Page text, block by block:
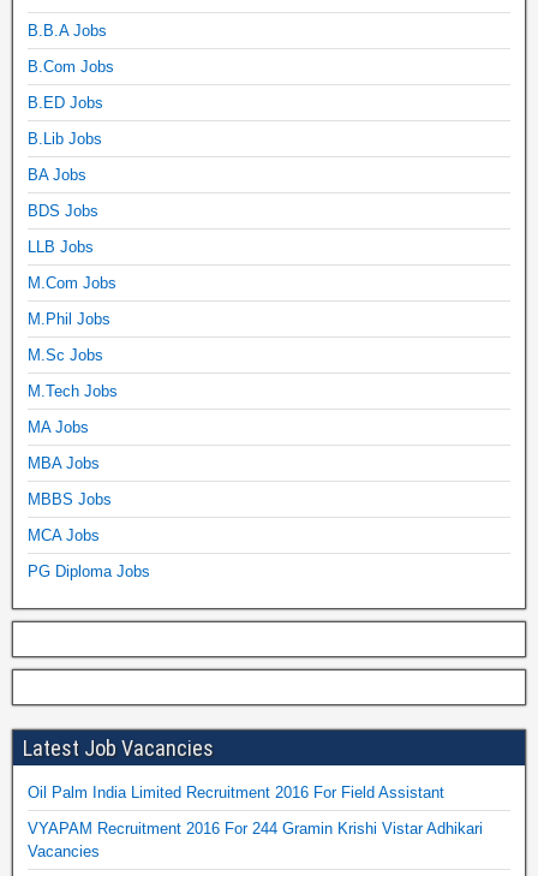
B.B.A Jobs
B.Com Jobs
B.ED Jobs
B.Lib Jobs
BA Jobs
BDS Jobs
LLB Jobs
M.Com Jobs
M.Phil Jobs
M.Sc Jobs
M.Tech Jobs
MA Jobs
MBA Jobs
MBBS Jobs
MCA Jobs
PG Diploma Jobs
Latest Job Vacancies
Oil Palm India Limited Recruitment 2016 For Field Assistant
VYAPAM Recruitment 2016 For 244 Gramin Krishi Vistar Adhikari
Vacancies